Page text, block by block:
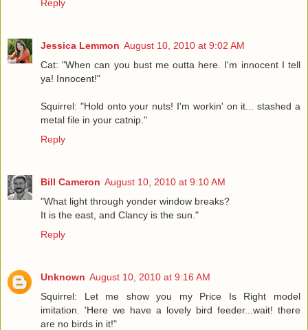
Reply
Jessica Lemmon August 10, 2010 at 9:02 AM
Cat: "When can you bust me outta here. I'm innocent I tell
ya! Innocent!"
Squirrel: "Hold onto your nuts! I'm workin' on it... stashed a
metal file in your catnip."
Reply
Bill Cameron August 10, 2010 at 9:10 AM
"What light through yonder window breaks?
It is the east, and Clancy is the sun."
Reply
Unknown August 10, 2010 at 9:16 AM
Squirrel: Let me show you my Price Is Right model
imitation. 'Here we have a lovely bird feeder...wait! there
are no birds in it!"